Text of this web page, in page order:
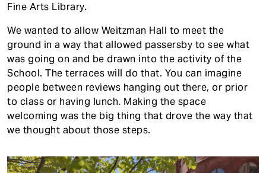
Fine Arts Library.
We wanted to allow Weitzman Hall to meet the
ground in a way that allowed passersby to see what
was going on and be drawn into the activity of the
School. The terraces will do that. You can imagine
people between reviews hanging out there, or prior
to class or having lunch. Making the space
welcoming was the big thing that drove the way that
we thought about those steps.